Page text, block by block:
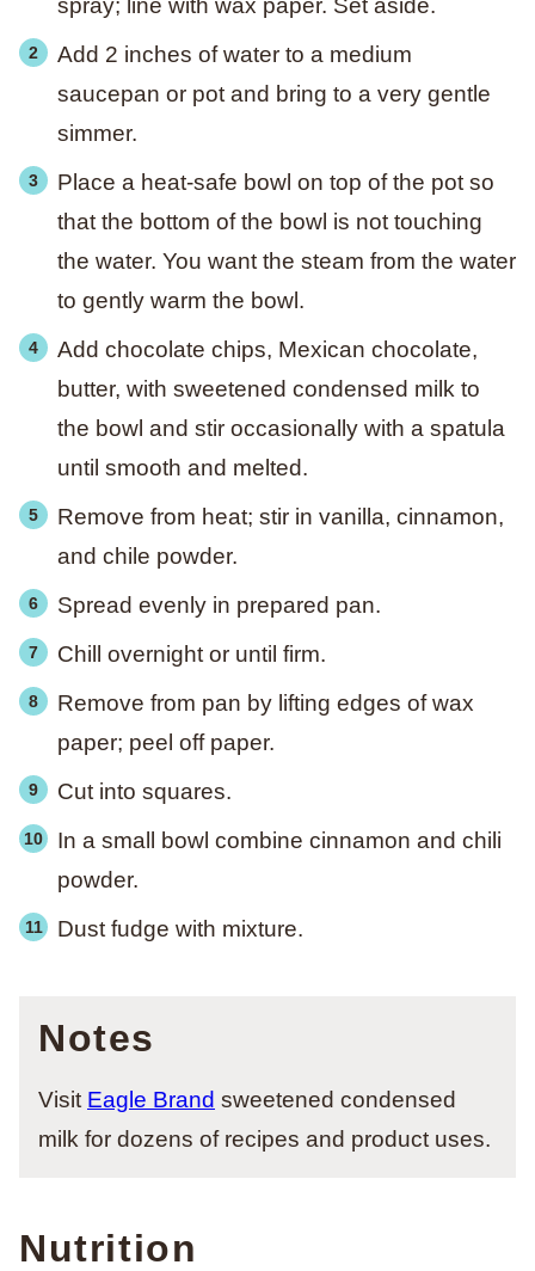
Add 2 inches of water to a medium
saucepan or pot and bring to a very gentle
simmer.
Place a heat-safe bowl on top of the pot so
that the bottom of the bowl is not touching
the water. You want the steam from the water
to gently warm the bowl.
Add chocolate chips, Mexican chocolate,
butter, with sweetened condensed milk to
the bowl and stir occasionally with a spatula
until smooth and melted.
Remove from heat; stir in vanilla, cinnamon,
and chile powder.
Spread evenly in prepared pan.
Chill overnight or until firm.
Remove from pan by lifting edges of wax
paper; peel off paper.
Cut into squares.
In a small bowl combine cinnamon and chili
powder.
Dust fudge with mixture.
Notes
Visit Eagle Brand sweetened condensed
milk for dozens of recipes and product uses.
Nutrition